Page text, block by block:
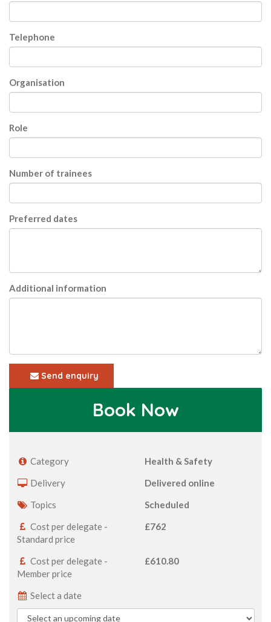
Telephone
Organisation
Role
Number of trainees
Preferred dates
Additional information
Send enquiry
Book Now
Category
Health & Safety
Delivery
Delivered online
Topics
Scheduled
Cost per delegate -
Standard price
£762
Cost per delegate -
Member price
£610.80
Select a date